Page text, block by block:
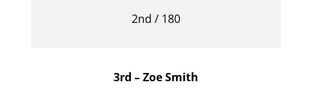
2nd / 180
3rd – Zoe Smith